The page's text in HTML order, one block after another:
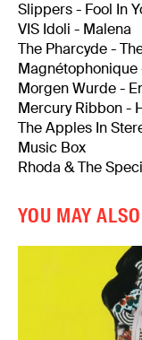
Slippers - Fool In
VIS Idoli - Malena
The Pharcyde -
Morgen Wurde -
Mercury Ribbon -
The Apples In
Music Box
Rhoda & The
YOU MAY